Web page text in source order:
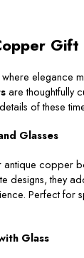
Gift
elegance
are thoughtfully
of these
Glasses
antique copper
designs, they
Perfect for
Glass